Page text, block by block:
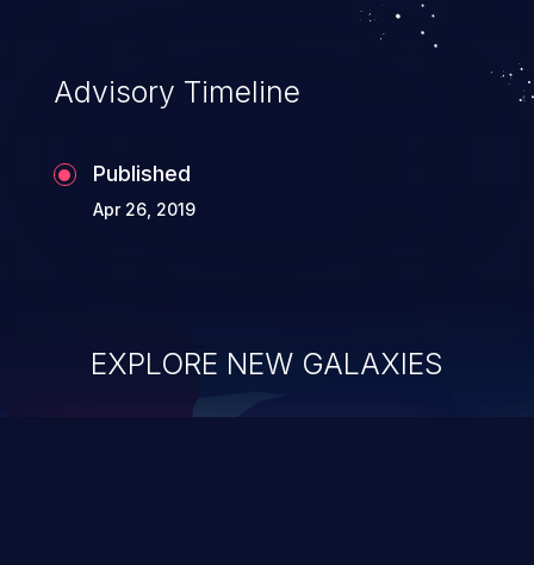
Advisory Timeline
Published
Apr 26, 2019
EXPLORE NEW GALAXIES